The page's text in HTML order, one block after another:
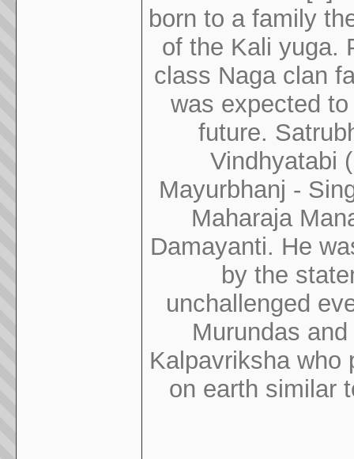
born to a family
of the Kali yuga.
class Naga clan
was expected
future.
Vindhyatabi
Mayurbhanj -
Maharaja
Damayanti. He
by the
unchallenged
Murundas
Kalpavriksha who
on earth similar